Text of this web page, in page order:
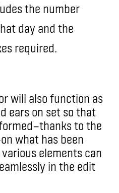
the number
day and the
required.
will also function as
ears on set so that
—thanks to the
what has been
elements can
in the edit